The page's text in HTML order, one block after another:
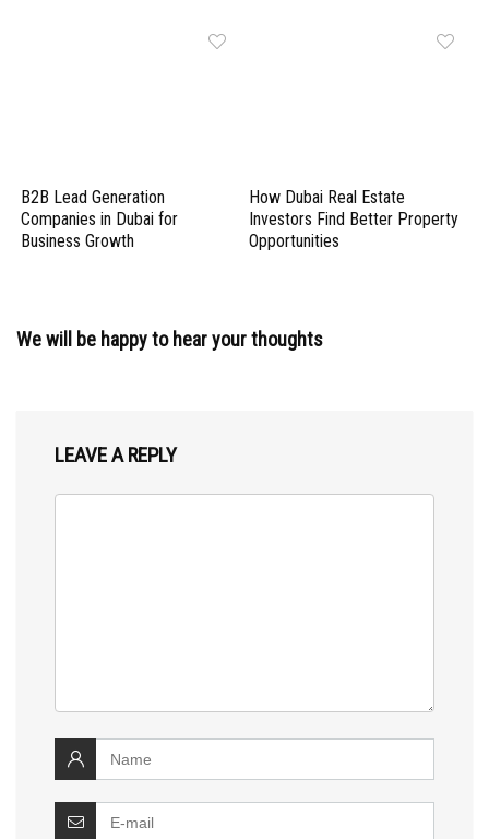
B2B Lead Generation
Companies in Dubai for
Business Growth
How Dubai Real Estate
Investors Find Better Property
Opportunities
We will be happy to hear your thoughts
LEAVE A REPLY